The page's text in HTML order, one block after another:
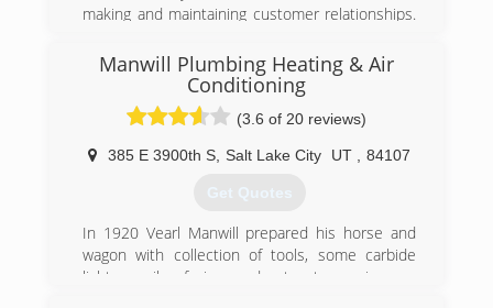
making and maintaining customer relationships.
customers are what keep our phone ringing and
our prices so low. We are confident that when
you invite us into your home you will see what
separates us from other service providers.
We will always send a clean-cut, background
checked, drug tested, licensed technician to
your home. We work very hard to get a plumber
(801) 381-4471
Manwill Plumbing Heating & Air
Conditioning
(3.6 of 20 reviews)
385 E 3900th S Salt Lake City UT 84107
Get Quotes
In 1920 Vearl Manwill prepared his horse and
wagon with collection of tools, some carbide
lights, a pile of pipe, and set out on a journey